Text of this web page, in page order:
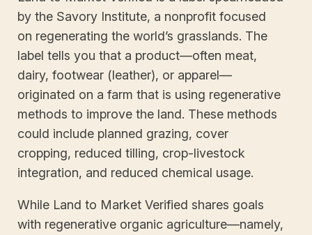
by the Savory Institute, a nonprofit focused
on regenerating the world’s grasslands. The
label tells you that a product—often meat,
dairy, footwear (leather), or apparel—
originated on a farm that is using regenerative
methods to improve the land. These methods
could include planned grazing, cover
cropping, reduced tilling, crop-livestock
integration, and reduced chemical usage.
While Land to Market Verified shares goals
with regenerative organic agriculture—namely,